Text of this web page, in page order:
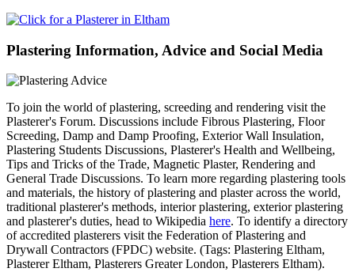
Plastering Information, Advice and Social Media
To join the world of plastering, screeding and rendering visit the
Plasterer's Forum. Discussions include Fibrous Plastering, Floor
Screeding, Damp and Damp Proofing, Exterior Wall Insulation,
Plastering Students Discussions, Plasterer's Health and Wellbeing,
Tips and Tricks of the Trade, Magnetic Plaster, Rendering and
General Trade Discussions. To learn more regarding plastering tools
and materials, the history of plastering and plaster across the world,
traditional plasterer's methods, interior plastering, exterior plastering
and plasterer's duties, head to Wikipedia here. To identify a directory
of accredited plasterers visit the Federation of Plastering and
Drywall Contractors (FPDC) website. (Tags: Plastering Eltham,
Plasterer Eltham, Plasterers Greater London, Plasterers Eltham).